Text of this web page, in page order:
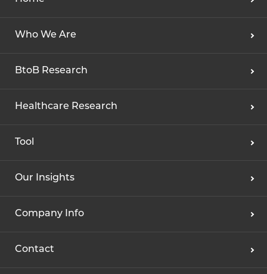
Who We Are
BtoB Research
Healthcare Research
Tool
Our Insights
Company Info
Contact